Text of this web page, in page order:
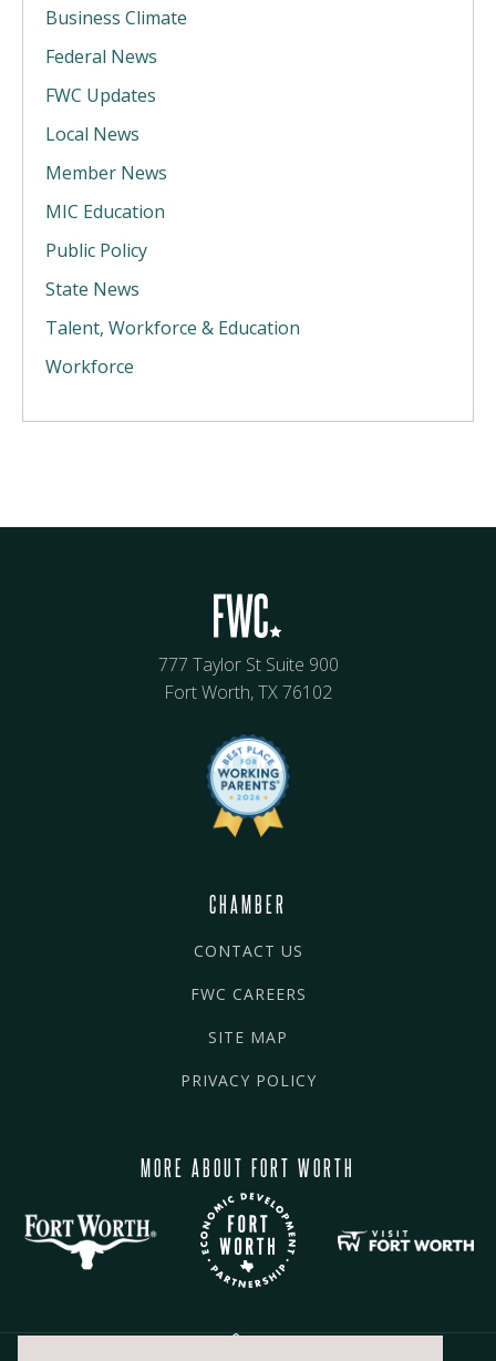
Business Climate
Federal News
FWC Updates
Local News
Member News
MIC Education
Public Policy
State News
Talent, Workforce & Education
Workforce
777 Taylor St Suite 900
Fort Worth, TX 76102
CHAMBER
CONTACT US
FWC CAREERS
SITE MAP
PRIVACY POLICY
MORE ABOUT FORT WORTH